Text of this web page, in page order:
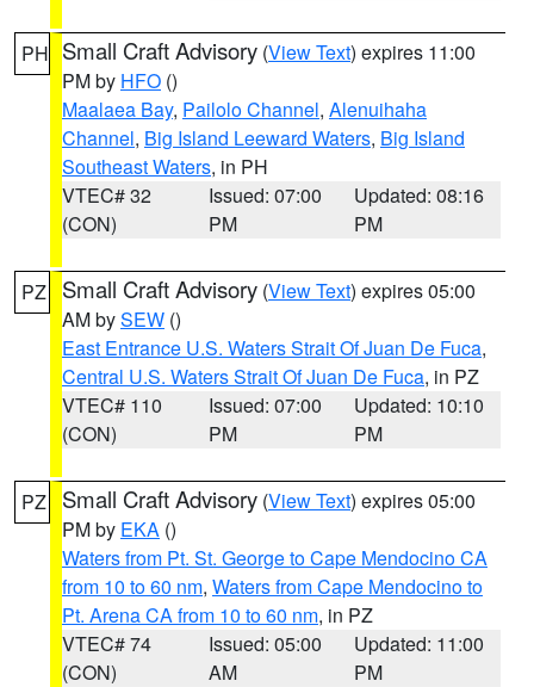
PH Small Craft Advisory (View Text) expires 11:00
PM by HFO ()
Maalaea Bay, Pailolo Channel, Alenuihaha
Channel, Big Island Leeward Waters, Big Island
Southeast Waters, in PH
VTEC# 32
(CON)
Issued: 07:00
PM
Updated: 08:16
PM
PZ Small Craft Advisory (View Text) expires 05:00
AM bySEW ()
East Entrance U.S. Waters Strait Of Juan De Fuca,
Central U.S. Waters Strait Of Juan De Fuca, in PZ
VTEC# 110
(CON)
Issued: 07:00
PM
Updated: 10:10
PM
PZ Small Craft Advisory (View Text) expires 05:00
PM by EKA ()
Waters from Pt. St. George to Cape Mendocino CA
from 10 to 60 nm, Waters from Cape Mendocino to
Pt. Arena CA from 10 to 60 nm, in PZ
VTEC# 74
(CON)
Issued: 05:00
AM
Updated: 11:00
PM